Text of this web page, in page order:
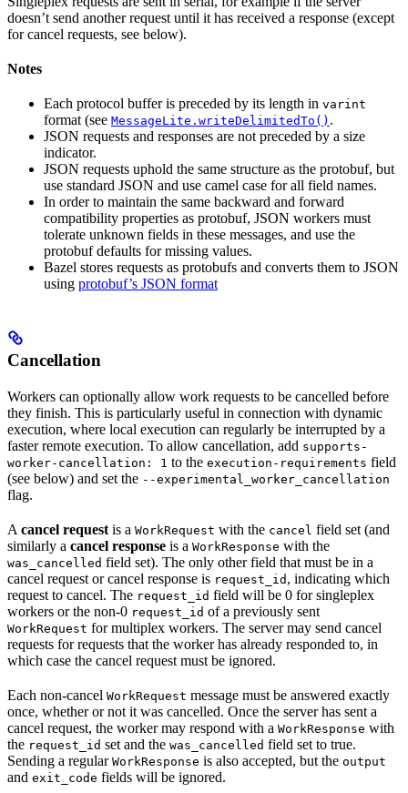
doesn’t send another request until it has received a response (except
for cancel requests, see below).
Notes
Each protocol buffer is preceded by its length in varint
format (see MessageLite.writeDelimitedTo() .
JSON requests and responses are not preceded by a size
indicator.
JSON requests uphold the same structure as the protobuf, but
use standard JSON and use camel case for all field names.
In order to maintain the same backward and forward
compatibility properties as protobuf, JSON workers must
tolerate unknown fields in these messages, and use the
protobuf defaults for missing values.
Bazel stores requests as protobufs and converts them to JSON
using protobuf’s JSON format
Cancellation
Workers can optionally allow work requests to be cancelled before
they finish. This is particularly useful in connection with dynamic
execution, where local execution can regularly be interrupted by a
faster remote execution. To allow cancellation, add supports-
worker-cancellation: 1 to the execution-requirements field
(see below) and set the --experimental_worker_cancellation
flag.
A cancel request is a WorkRequest with the cancel field set (and
similarly a cancel response is a WorkResponse with the
was_cancelled field set). The only other field that must be in a
cancel request or cancel response is request_id , indicating which
request to cancel. The request_id field will be 0 for singleplex
workers or the non-0 request_id of a previously sent
WorkRequest for multiplex workers. The server may send cancel
requests for requests that the worker has already responded to, in
which case the cancel request must be ignored.
Each non-cancel WorkRequest message must be answered exactly
once, whether or not it was cancelled. Once the server has sent a
cancel request, the worker may respond with a WorkResponse with
the request_id set and the was_cancelled field set to true.
Sending a regular WorkResponse is also accepted, but the output
and exit_code fields will be ignored.